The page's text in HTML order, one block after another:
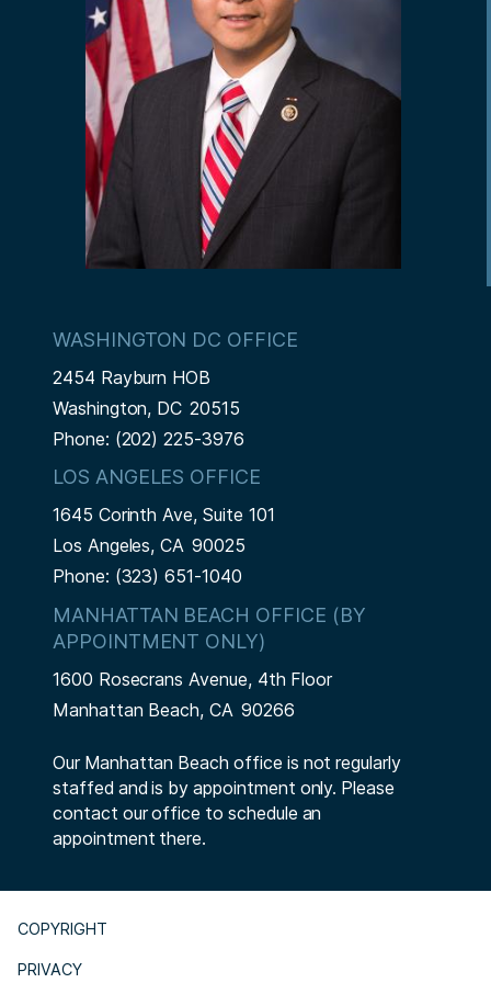
e
WASHINGTON DC OFFICE
2454 Rayburn HOB
Washington, DC20515
Phone: (202) 225-3976
LOS ANGELES OFFICE
1645 Corinth Ave, Suite 101
Los Angeles,CA90025
Phone: (323) 651-1040
MANHATTAN BEACH OFFICE (BY
APPOINTMENT ONLY)
1600 Rosecrans Avenue, 4th Floor
Manhattan Beach,CA90266
Our Manhattan Beach office is not regularly
staffed and is by appointment only. Please
contact our office to schedule an
appointment there.
COPYRIGHT
PRIVACY